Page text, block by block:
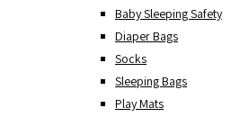
Baby Sleeping Safety
Diaper Bags
Socks
Sleeping Bags
Play Mats